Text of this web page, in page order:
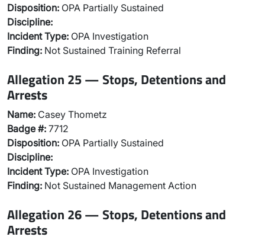
Disposition: OPA Partially Sustained
Discipline:
Incident Type: OPA Investigation
Finding: Not Sustained Training Referral
Allegation 25 — Stops, Detentions and
Arrests
Name: Casey Thometz
Badge #: 7712
Disposition: OPA Partially Sustained
Discipline:
Incident Type: OPA Investigation
Finding: Not Sustained Management Action
Allegation 26 — Stops, Detentions and
Arrests